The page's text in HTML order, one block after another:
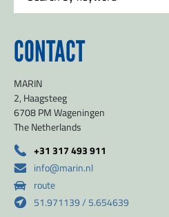
CONTACT
MARIN
2, Haagsteeg
6708 PM Wageningen
The Netherlands
+31 317 493 911
info@marin.nl
route
51.971139 / 5.654639